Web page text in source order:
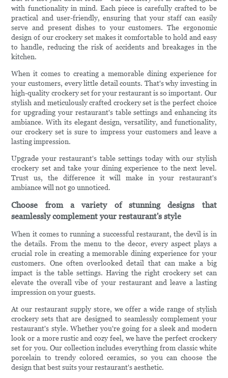
with functionality in mind. Each piece is carefully crafted to be
practical and user-friendly, ensuring that your staff can easily
serve and present dishes to your customers. The ergonomic
design of our crockery set makes it comfortable to hold and easy
to handle, reducing the risk of accidents and breakages in the
kitchen.
When it comes to creating a memorable dining experience for
your customers, every little detail counts. That's why investing in
high-quality crockery set for your restaurant is so important. Our
stylish and meticulously crafted crockery set is the perfect choice
for upgrading your restaurant's table settings and enhancing its
ambiance. With its elegant design, versatility, and functionality,
our crockery set is sure to impress your customers and leave a
lasting impression.
Upgrade your restaurant's table settings today with our stylish
crockery set and take your dining experience to the next level.
Trust us, the difference it will make in your restaurant's
ambiance will not go unnoticed.
Choose from a variety of stunning designs that
seamlessly complement your restaurant's style
When it comes to running a successful restaurant, the devil is in
the details. From the menu to the decor, every aspect plays a
crucial role in creating a memorable dining experience for your
customers. One often overlooked detail that can make a big
impact is the table settings. Having the right crockery set can
elevate the overall vibe of your restaurant and leave a lasting
impression on your guests.
At our restaurant supply store, we offer a wide range of stylish
crockery sets that are designed to seamlessly complement your
restaurant's style. Whether you're going for a sleek and modern
look or a more rustic and cozy feel, we have the perfect crockery
set for you. Our collection includes everything from classic white
porcelain to trendy colored ceramics, so you can choose the
design that best suits your restaurant's aesthetic.